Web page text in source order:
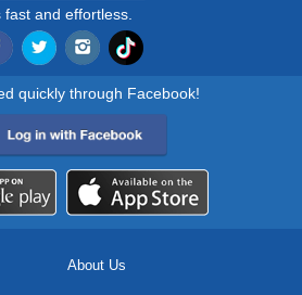
fast and effortless.
quickly through Facebook!
About Us